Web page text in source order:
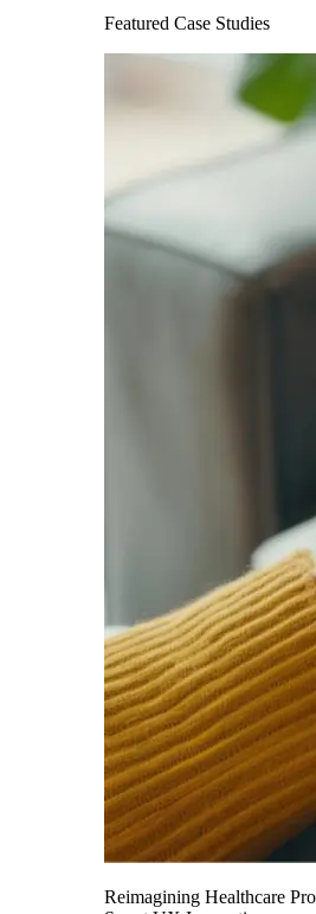
Featured Case Studies
Reimagining Healthcare